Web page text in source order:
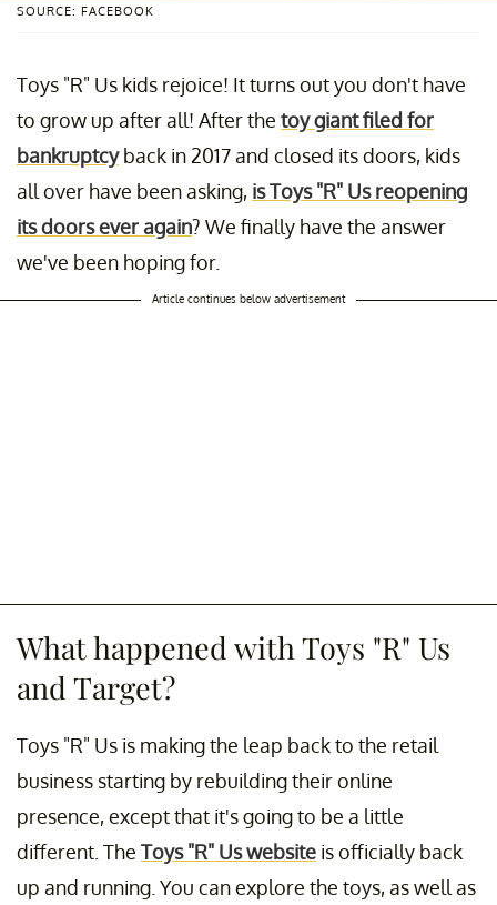
SOURCE: FACEBOOK
Toys "R" Us kids rejoice! It turns out you don't have
to grow up after all! After the toy giant filed for
bankruptcyback in 2017 and closed its doors, kids
all over have been asking, is Toys "R" Us reopening
its doors ever again? We finally have the answer
we've been hoping for.
Article continues below advertisement
What happened with Toys "R" Us
and Target?
Toys "R" Us is making the leap back to the retail
business starting by rebuilding their online
presence, except that it's going to be a little
different. The Toys "R" Us website is officially back
up and running. You can explore the toys, as well as